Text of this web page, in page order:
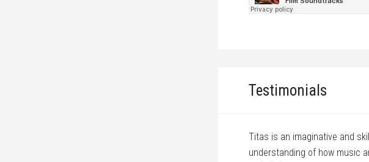
Testimonials
Titas is an imaginative and
understanding of how music